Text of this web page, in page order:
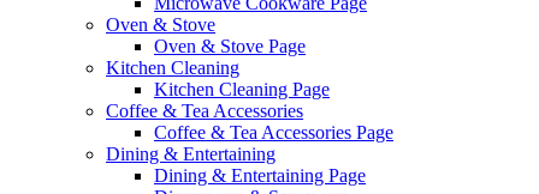
Oven & Stove
Oven & Stove Page
Kitchen Cleaning
Kitchen Cleaning Page
Coffee & Tea Accessories
Coffee & Tea Accessories Page
Dining & Entertaining
Dining & Entertaining Page